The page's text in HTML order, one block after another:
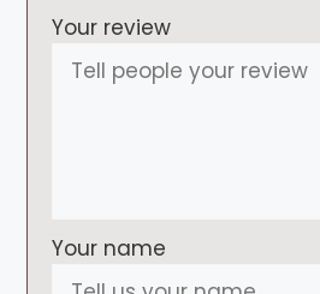
Your review
Your name